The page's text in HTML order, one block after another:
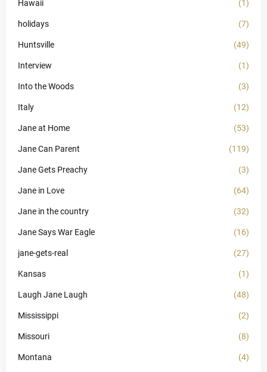
Hawaii (1)
holidays (7)
Huntsville (49)
Interview (1)
Into the Woods (3)
Italy (12)
Jane at Home (53)
Jane Can Parent (119)
Jane Gets Preachy (3)
Jane in Love (64)
Jane in the country (32)
Jane Says War Eagle (16)
jane-gets-real (27)
Kansas (1)
Laugh Jane Laugh (48)
Mississippi (2)
Missouri (8)
Montana (4)